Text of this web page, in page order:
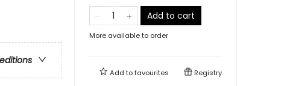
Add to cart
More available to order
Add tofavourites Registry